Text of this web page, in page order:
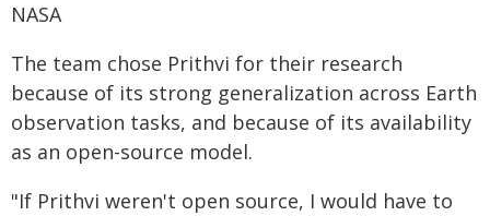
NASA
The team chose Prithvi for their research
because of its strong generalization across Earth
observation tasks, and because of its availability
as an open-source model.
"If Prithvi weren't open source, I would have to